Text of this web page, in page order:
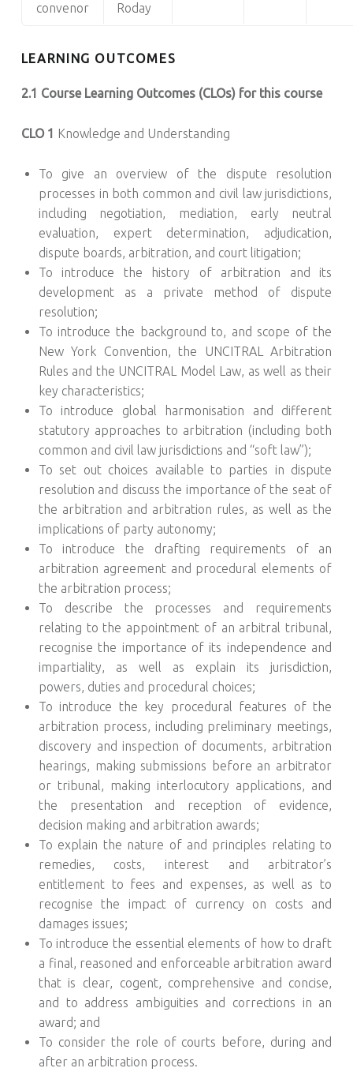
convenor
Roday
LEARNING OUTCOMES
2.1 Course Learning Outcomes (CLOs) for this course
CLO 1 Knowledge and Understanding
To give an overview of the dispute resolution
processes in both common and civil law jurisdictions,
including negotiation, mediation, early neutral
evaluation, expert determination, adjudication,
dispute boards, arbitration, and court litigation;
To introduce the history of arbitration and its
development as a private method of dispute
resolution;
To introduce the background to, and scope of the
New York Convention, the UNCITRAL Arbitration
Rules and the UNCITRAL Model Law, as well as their
key characteristics;
To introduce global harmonisation and different
statutory approaches to arbitration (including both
common and civil law jurisdictions and “soft law”);
To set out choices available to parties in dispute
resolution and discuss the importance of the seat of
the arbitration and arbitration rules, as well as the
implications of party autonomy;
To introduce the drafting requirements of an
arbitration agreement and procedural elements of
the arbitration process;
To describe the processes and requirements
relating to the appointment of an arbitral tribunal,
recognise the importance of its independence and
impartiality, as well as explain its jurisdiction,
powers, duties and procedural choices;
To introduce the key procedural features of the
arbitration process, including preliminary meetings,
discovery and inspection of documents, arbitration
hearings, making submissions before an arbitrator
or tribunal, making interlocutory applications, and
the presentation and reception of evidence,
decision making and arbitration awards;
To explain the nature of and principles relating to
remedies, costs, interest and arbitrator’s
entitlement to fees and expenses, as well as to
recognise the impact of currency on costs and
damages issues;
To introduce the essential elements of how to draft
a final, reasoned and enforceable arbitration award
that is clear, cogent, comprehensive and concise,
and to address ambiguities and corrections in an
award; and
To consider the role of courts before, during and
after an arbitration process.